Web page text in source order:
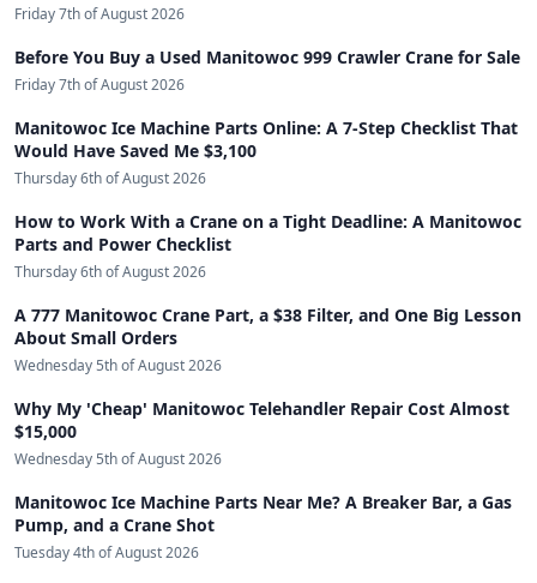
Friday 7th of August 2026
Before You Buy a Used Manitowoc 999 Crawler Crane for Sale
Friday 7th of August 2026
Manitowoc Ice Machine Parts Online: A 7-Step Checklist That
Would Have Saved Me $3,100
Thursday 6th of August 2026
How to Work With a Crane on a Tight Deadline: A Manitowoc
Parts and Power Checklist
Thursday 6th of August 2026
A 777 Manitowoc Crane Part, a $38 Filter, and One Big Lesson
About Small Orders
Wednesday 5th of August 2026
Why My 'Cheap' Manitowoc Telehandler Repair Cost Almost
$15,000
Wednesday 5th of August 2026
Manitowoc Ice Machine Parts Near Me? A Breaker Bar, a Gas
Pump, and a Crane Shot
Tuesday 4th of August 2026